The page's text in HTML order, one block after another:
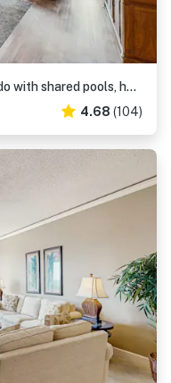
Spacious updated oceanfront condo with shared pools, hot tub & beach access
4.68 (104)